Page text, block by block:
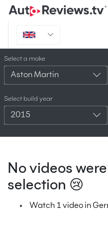
Select a make
Aston Martin
Select build year
2015
No videos
selection 😢
Watch 1 video in